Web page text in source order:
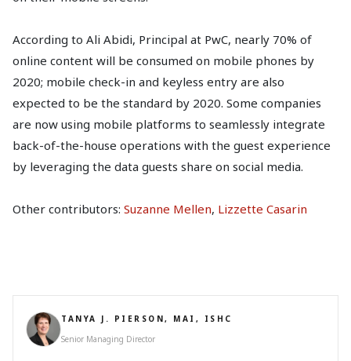
According to Ali Abidi, Principal at PwC, nearly 70% of
online content will be consumed on mobile phones by
2020; mobile check-in and keyless entry are also
expected to be the standard by 2020. Some companies
are now using mobile platforms to seamlessly integrate
back-of-the-house operations with the guest experience
by leveraging the data guests share on social media.
Other contributors: Suzanne Mellen, Lizzette Casarin
TANYA J. PIERSON, MAI, ISHC
Senior Managing Director